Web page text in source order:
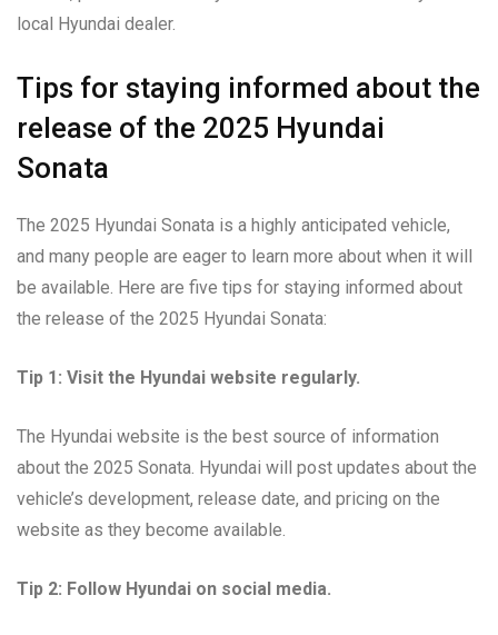
local Hyundai dealer.
Tips for staying informed about the
release of the 2025 Hyundai
Sonata
The 2025 Hyundai Sonata is a highly anticipated vehicle,
and many people are eager to learn more about when it will
be available. Here are five tips for staying informed about
the release of the 2025 Hyundai Sonata:
Tip 1: Visit the Hyundai website regularly.
The Hyundai website is the best source of information
about the 2025 Sonata. Hyundai will post updates about the
vehicle’s development, release date, and pricing on the
website as they become available.
Tip 2: Follow Hyundai on social media.